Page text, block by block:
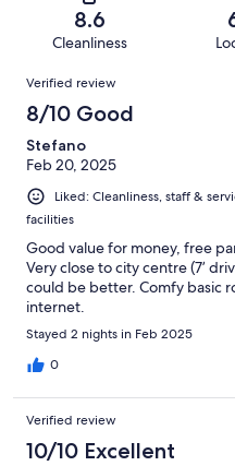
reviews
reviews
of
reviews
8.6
Cleanliness
Reviews
Verified review
8/10 Good
Stefano
Feb 20, 2025
Liked: Cleanliness, staff &
facilities
Good value for money, free
Very close to city centre (7’
could be better. Comfy basic
internet.
Stayed 2 nights in Feb 2025
0
Verified review
10/10 Excellent